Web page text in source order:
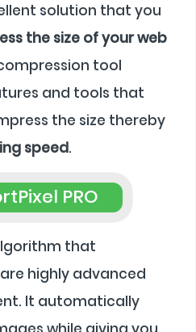
solution that you
the size of your web
tool
and tools that
the size thereby
speed.
PRO
that
highly advanced
It automatically